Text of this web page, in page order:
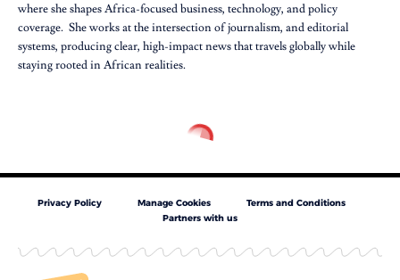
where she shapes Africa-focused business, technology, and policy
coverage. She works at the intersection of journalism, and editorial
systems, producing clear, high-impact news that travels globally while
staying rooted in African realities.
Privacy Policy Manage Cookies
Terms and Conditions
Partners with us